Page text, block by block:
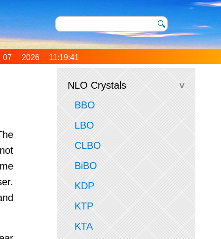
2026 11:19:41
(Coordinated
NLO Crystals
BBO
LBO
CLBO
BiBO
KDP
KTP
KTA